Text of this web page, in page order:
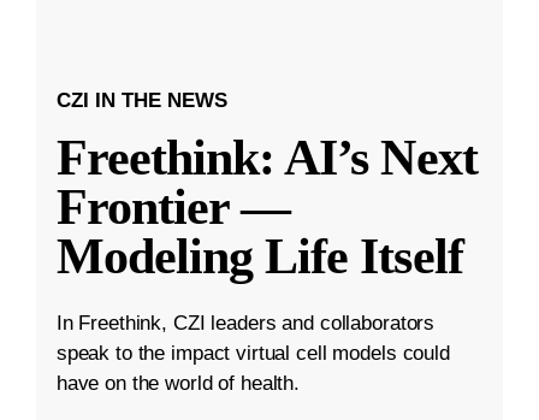
CZI IN THE NEWS
Freethink: AI’s Next
Frontier —
Modeling Life Itself
In Freethink, CZI leaders and collaborators
speak to the impact virtual cell models could
have on the world of health.